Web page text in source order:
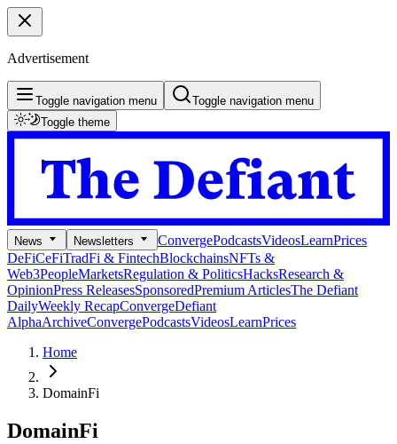
Advertisement
Toggle navigation menu
Toggle navigation menu
Toggle theme
News Newsletters ConvergePodcastsVideosLearnPrices
DeFiCeFiTradFi & FintechBlockchainsNFTs &
Web3PeopleMarketsRegulation & PoliticsHacksResearch &
OpinionPress ReleasesSponsoredPremium ArticlesThe Defiant
DailyWeekly RecapConvergeDefiant
AlphaArchiveConvergePodcastsVideosLearnPrices
Home
DomainFi
DomainFi